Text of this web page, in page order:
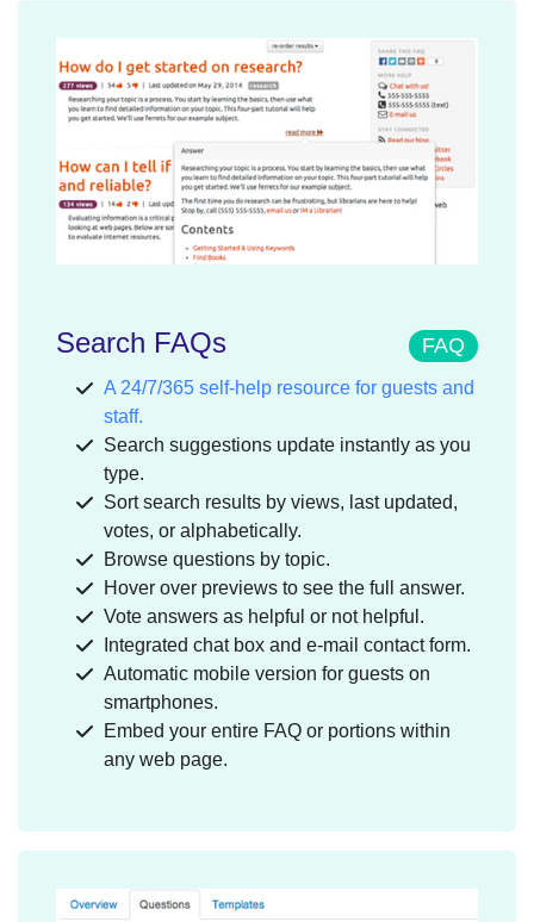
Search FAQs FAQ
A 24/7/365 self-help resource for guests and
staff.
Search suggestions update instantly as you
type.
Sort search results by views, last updated,
votes, or alphabetically.
Browse questions by topic.
Hover over previews to see the full answer.
Vote answers as helpful or not helpful.
Integrated chat box and e-mail contact form.
Automatic mobile version for guests on
smartphones.
Embed your entire FAQ or portions within
any web page.